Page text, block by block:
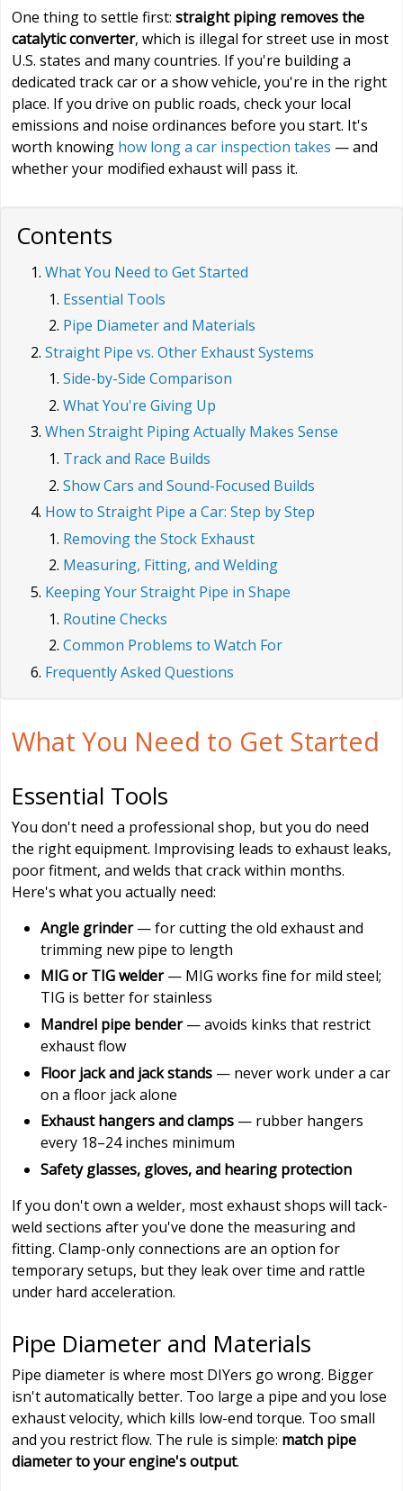
One thing to settle first: straight piping removes the
catalytic converter, which is illegal for street use in most
U.S. states and many countries. If you're building a
dedicated track car or a show vehicle, you're in the right
place. If you drive on public roads, check your local
emissions and noise ordinances before you start. It's
worth knowing how long a car inspection takes — and
whether your modified exhaust will pass it.
Contents
What You Need to Get Started
Essential Tools
Pipe Diameter and Materials
Straight Pipe vs. Other Exhaust Systems
Side-by-Side Comparison
What You're Giving Up
When Straight Piping Actually Makes Sense
Track and Race Builds
Show Cars and Sound-Focused Builds
How to Straight Pipe a Car: Step by Step
Removing the Stock Exhaust
Measuring, Fitting, and Welding
Keeping Your Straight Pipe in Shape
Routine Checks
Common Problems to Watch For
Frequently Asked Questions
What You Need to Get Started
Essential Tools
You don't need a professional shop, but you do need
the right equipment. Improvising leads to exhaust leaks,
poor fitment, and welds that crack within months.
Here's what you actually need:
Angle grinder— for cutting the old exhaust and
trimming new pipe to length
MIG or TIG welder— MIG works fine for mild steel;
TIG is better for stainless
Mandrel pipe bender— avoids kinks that restrict
exhaust flow
Floor jack and jack stands — never work under a car
on a floor jack alone
Exhaust hangers and clamps — rubber hangers
every 18–24 inches minimum
Safety glasses, gloves, and hearing protection
If you don't own a welder, most exhaust shops will tack-
weld sections after you've done the measuring and
fitting. Clamp-only connections are an option for
temporary setups, but they leak over time and rattle
under hard acceleration.
Pipe Diameter and Materials
Pipe diameter is where most DIYers go wrong. Bigger
isn't automatically better. Too large a pipe and you lose
exhaust velocity, which kills low-end torque. Too small
and you restrict flow. The rule is simple: match pipe
diameter to your engine's output.